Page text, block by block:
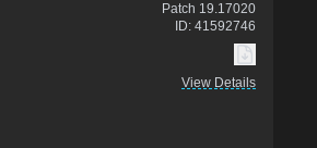
Patch 19.17020
ID: 41592746
View Details